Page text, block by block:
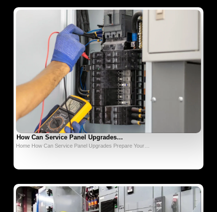
How Can Service Panel Upgrades…
Home How Can Service Panel Upgrades Prepare Your…